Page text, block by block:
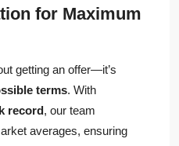
for Maximum
getting an offer—it’s
terms. With
record, our team
averages, ensuring